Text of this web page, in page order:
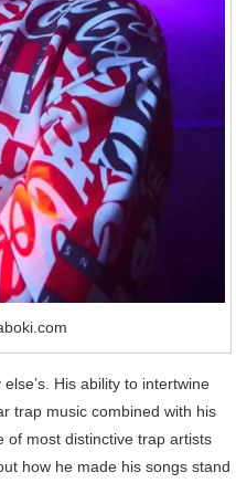
His ability to intertwine
trap music combined with his
of most distinctive trap artists
how he made his songs stand